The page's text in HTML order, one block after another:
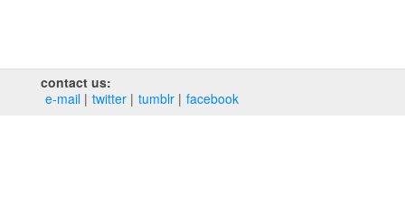
contact us:
e‑mail
twitter tumblr facebook